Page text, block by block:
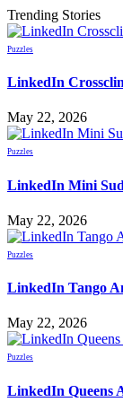
Trending Stories
Puzzles
LinkedIn
May 22, 2026
Puzzles
LinkedIn Mini
May 22, 2026
Puzzles
LinkedIn Tango
May 22, 2026
Puzzles
LinkedIn Queens